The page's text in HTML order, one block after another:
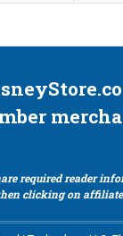
required reader
clicking on